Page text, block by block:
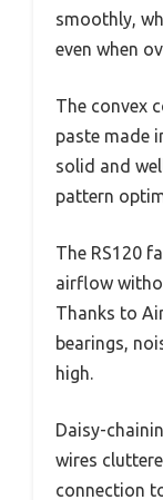
smoothly,
even when
The convex
paste made
solid and
pattern
The RS120
airflow
Thanks to
bearings,
high.
Daisy-
wires
connection